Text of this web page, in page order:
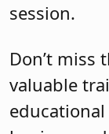
session.
Don’t miss
valuable